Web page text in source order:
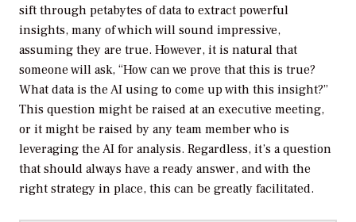
sift through petabytes of data to extract powerful
insights, many of which will sound impressive,
assuming they are true. However, it is natural that
someone will ask, “How can we prove that this is true?
What data is the AI using to come up with this insight?”
This question might be raised at an executive meeting,
or it might be raised by any team member who is
leveraging the AI for analysis. Regardless, it’s a question
that should always have a ready answer, and with the
right strategy in place, this can be greatly facilitated.